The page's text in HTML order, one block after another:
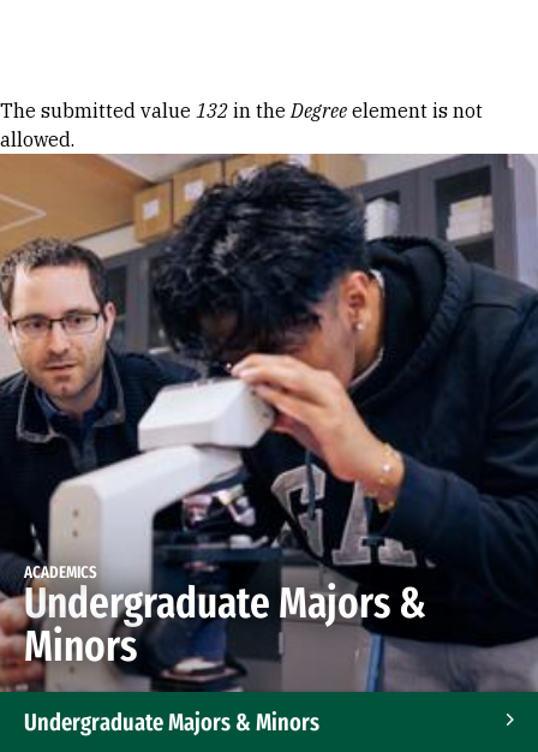
Error message
The submitted value 132 in theDegree element is not
allowed.
ACADEMICS
Undergraduate Majors &
Minors
Undergraduate Majors & Minors